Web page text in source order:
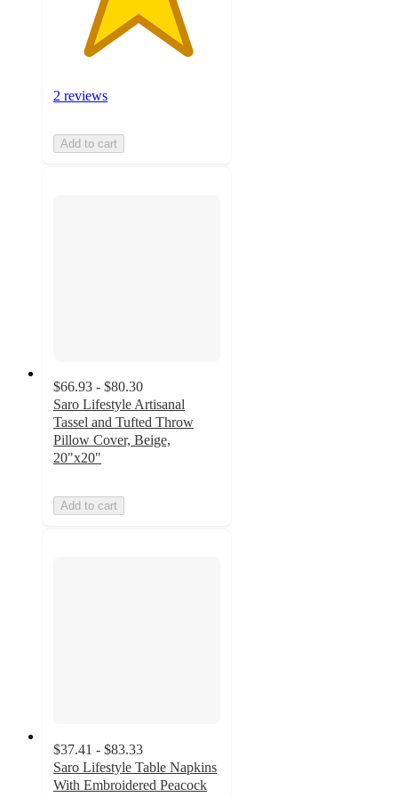
2 reviews
Add to cart
$66.93 - $80.30
Saro Lifestyle Artisanal
Tassel and Tufted Throw
Pillow Cover, Beige,
20"x20"
Add to cart
$37.41 - $83.33
Saro Lifestyle Table Napkins
With Embroidered Peacock